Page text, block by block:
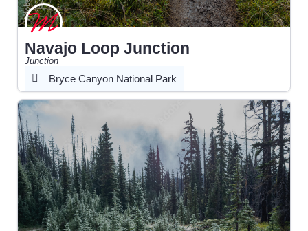
Navajo Loop Junction
Junction
Bryce Canyon National Park